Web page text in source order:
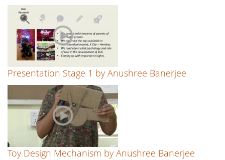
Presentation Stage 1 by Anushree Banerjee
Toy Design Mechanism by Anushree Banerjee